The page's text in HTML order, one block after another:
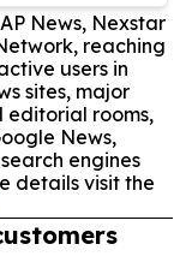
News, Nexstar
reaching
users in
sites, major
editorial rooms,
News,
engines
details visit the